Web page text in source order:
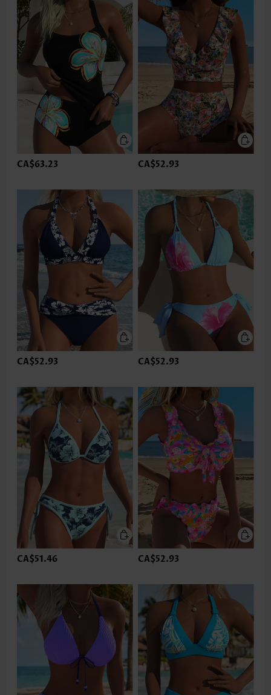
CA$63.23 CA$52.93
CA$52.93 CA$52.93
CA$51.46 CA$52.93